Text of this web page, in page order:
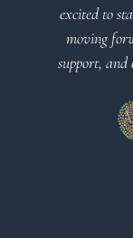
excited to
moving
support, and